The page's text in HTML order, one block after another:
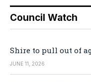
Council Watch
Shire to pull out of
JUNE 11, 2026